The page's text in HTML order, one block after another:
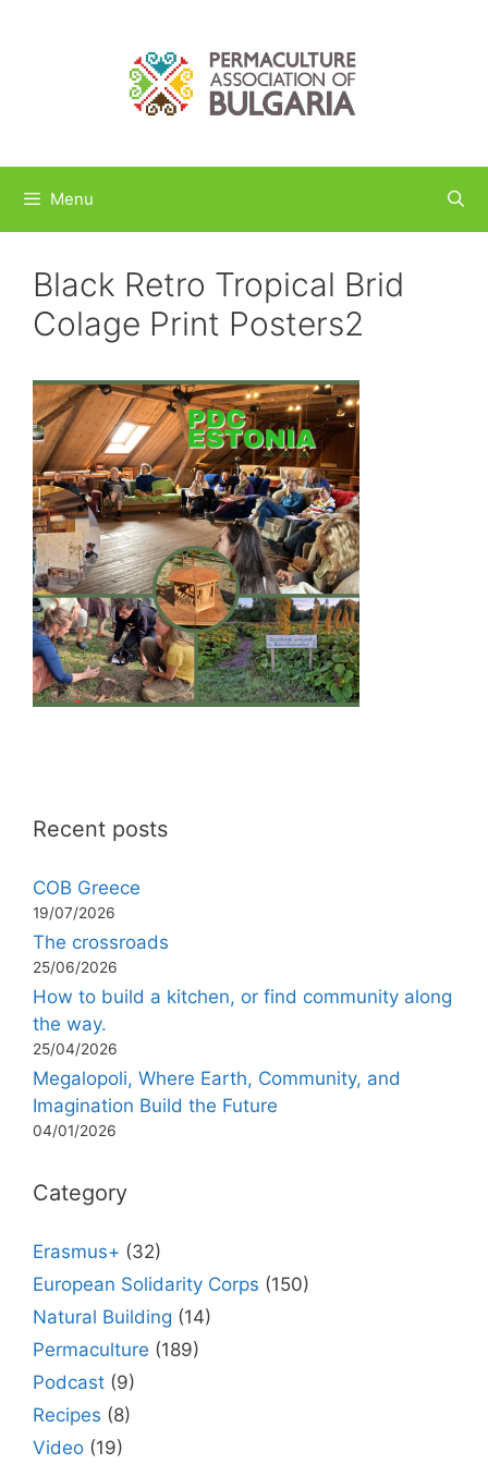
Menu
Black Retro Tropical Brid
Colage Print Posters2
Recent posts
COB Greece
19/07/2026
The crossroads
25/06/2026
How to build a kitchen, or find community along
the way.
25/04/2026
Megalopoli, Where Earth, Community, and
Imagination Build the Future
04/01/2026
Category
Erasmus+ (32)
European Solidarity Corps (150)
Natural Building (14)
Permaculture (189)
Podcast (9)
Recipes (8)
Video (19)